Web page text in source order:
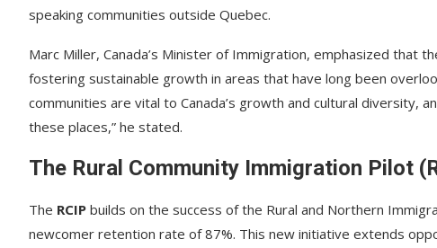
speaking communities outside Quebec.
Marc Miller, Canada’s Minister of Immigration, emphasized that
fostering sustainable growth in areas that have long been
communities are vital to Canada’s growth and cultural diversity,
these places,” he stated.
The Rural Community Immigration Pilot
The RCIP builds on the success of the Rural and Northern
newcomer retention rate of 87%. This new initiative extends